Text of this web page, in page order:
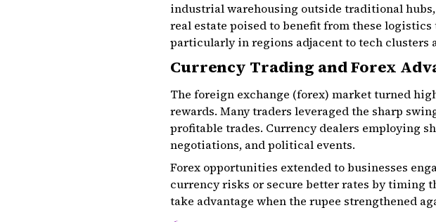
industrial warehousing outside traditional
real estate poised to benefit from these
particularly in regions adjacent to tech clusters
Currency Trading and Forex
The foreign exchange (forex) market turned
rewards. Many traders leveraged the sharp
profitable trades. Currency dealers employing
negotiations, and political events.
Forex opportunities extended to businesses
currency risks or secure better rates by timing
take advantage when the rupee strengthened